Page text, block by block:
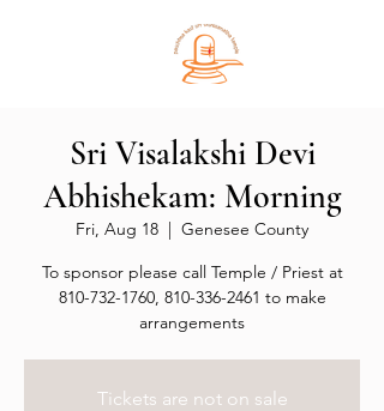
Sri Visalakshi Devi
Abhishekam: Morning
Fri, Aug 18
  |
Genesee County
To sponsor please call Temple / Priest at
810-732-1760, 810-336-2461 to make
arrangements
Tickets are not on sale